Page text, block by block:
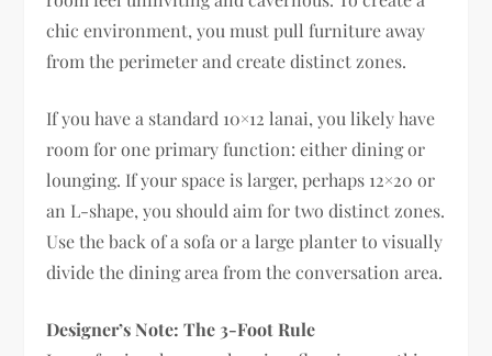
chic environment, you must pull furniture away
from the perimeter and create distinct zones.
If you have a standard 10×12 lanai, you likely have
room for one primary function: either dining or
lounging. If your space is larger, perhaps 12×20 or
an L-shape, you should aim for two distinct zones.
Use the back of a sofa or a large planter to visually
divide the dining area from the conversation area.
Designer’s Note: The 3-Foot Rule